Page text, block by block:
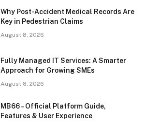
Why Post-Accident Medical Records Are
Key in Pedestrian Claims
August 8, 2026
Fully Managed IT Services: A Smarter
Approach for Growing SMEs
August 8, 2026
MB66 – Official Platform Guide,
Features & User Experience